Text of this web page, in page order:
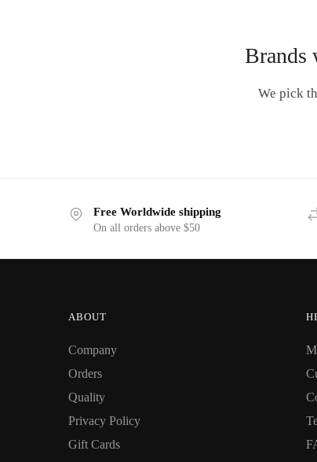
Brands
We pick
Free Worldwide shipping
On all orders above $50
ABOUT
Company
Orders
Quality
Privacy Policy
Gift Cards